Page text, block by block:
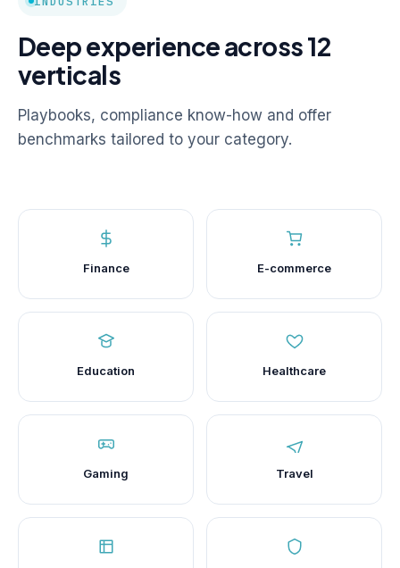
Deep experience across 12
verticals
Playbooks, compliance know-how and offer
benchmarks tailored to your category.
Finance E-commerce
Education Healthcare
Gaming Travel